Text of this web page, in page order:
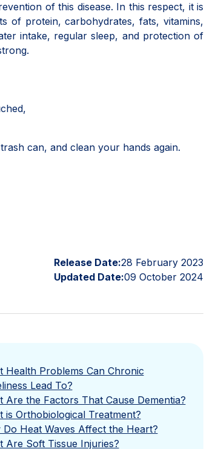
of this disease. In this respect, it is
of protein, carbohydrates, fats, vitamins,
intake, regular sleep, and protection of
can, and clean your hands again.
Release Date:28 February 2023
Updated Date:09 October 2024
Health Problems Can Chronic
Lead To?
Are the Factors That Cause Dementia?
is Orthobiological Treatment?
Do Heat Waves Affect the Heart?
Are Soft Tissue Injuries?